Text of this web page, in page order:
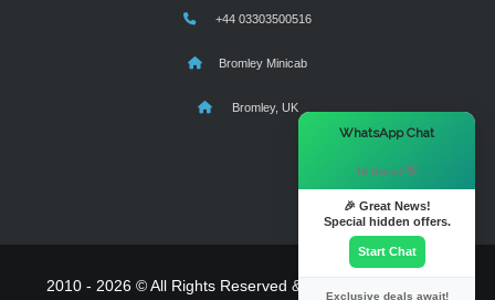
+44 03303500516
Bromley Minicab
Bromley, UK
2010 - 2026 © All Rights Reserved & Powered By
WhatsApp Chat
Hi there! 👋
🎉 Great News!
Special hidden offers.
Start Chat
Exclusive deals await!